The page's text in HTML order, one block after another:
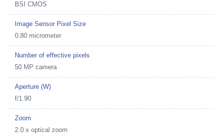
BSI CMOS
Image Sensor Pixel Size
0.80 micrometer
Number of effective pixels
50 MP camera
Aperture (W)
f/1.90
Zoom
2.0 x optical zoom